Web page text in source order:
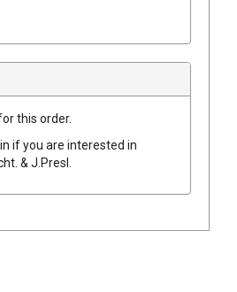
this order.
if you are interested in
& J.Presl